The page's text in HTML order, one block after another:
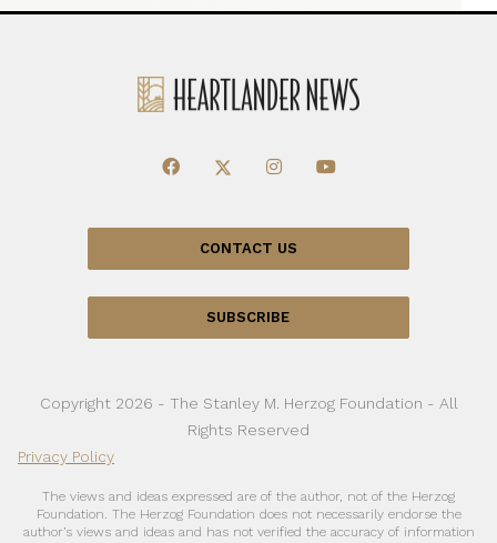
CONTACT US
SUBSCRIBE
Copyright 2026 - The Stanley M. Herzog Foundation - All
Rights Reserved
Privacy Policy
The views and ideas expressed are of the author, not of the Herzog
Foundation. The Herzog Foundation does not necessarily endorse the
author’s views and ideas and has not verified the accuracy of information